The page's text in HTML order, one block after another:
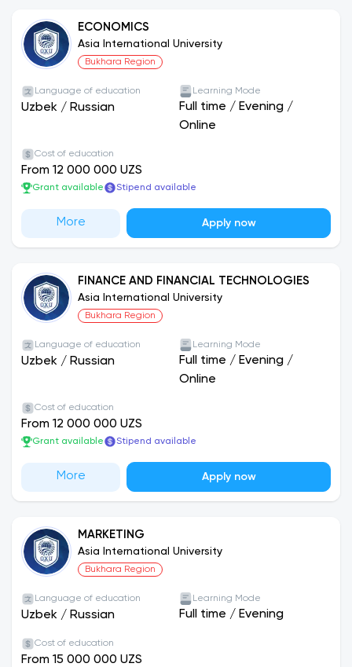
ECONOMICS
Asia International University
Bukhara Region
Language of education
Uzbek / Russian
Learning Mode
Full time / Evening /
Online
Cost of education
From 12 000 000 UZS
Grant available Stipend available
More Apply now
FINANCE AND FINANCIAL TECHNOLOGIES
Asia International University
Bukhara Region
Language of education
Uzbek / Russian
Learning Mode
Full time / Evening /
Online
Cost of education
From 12 000 000 UZS
Grant available Stipend available
More Apply now
MARKETING
Asia International University
Bukhara Region
Language of education
Uzbek / Russian
Learning Mode
Full time / Evening
Cost of education
From 15 000 000 UZS